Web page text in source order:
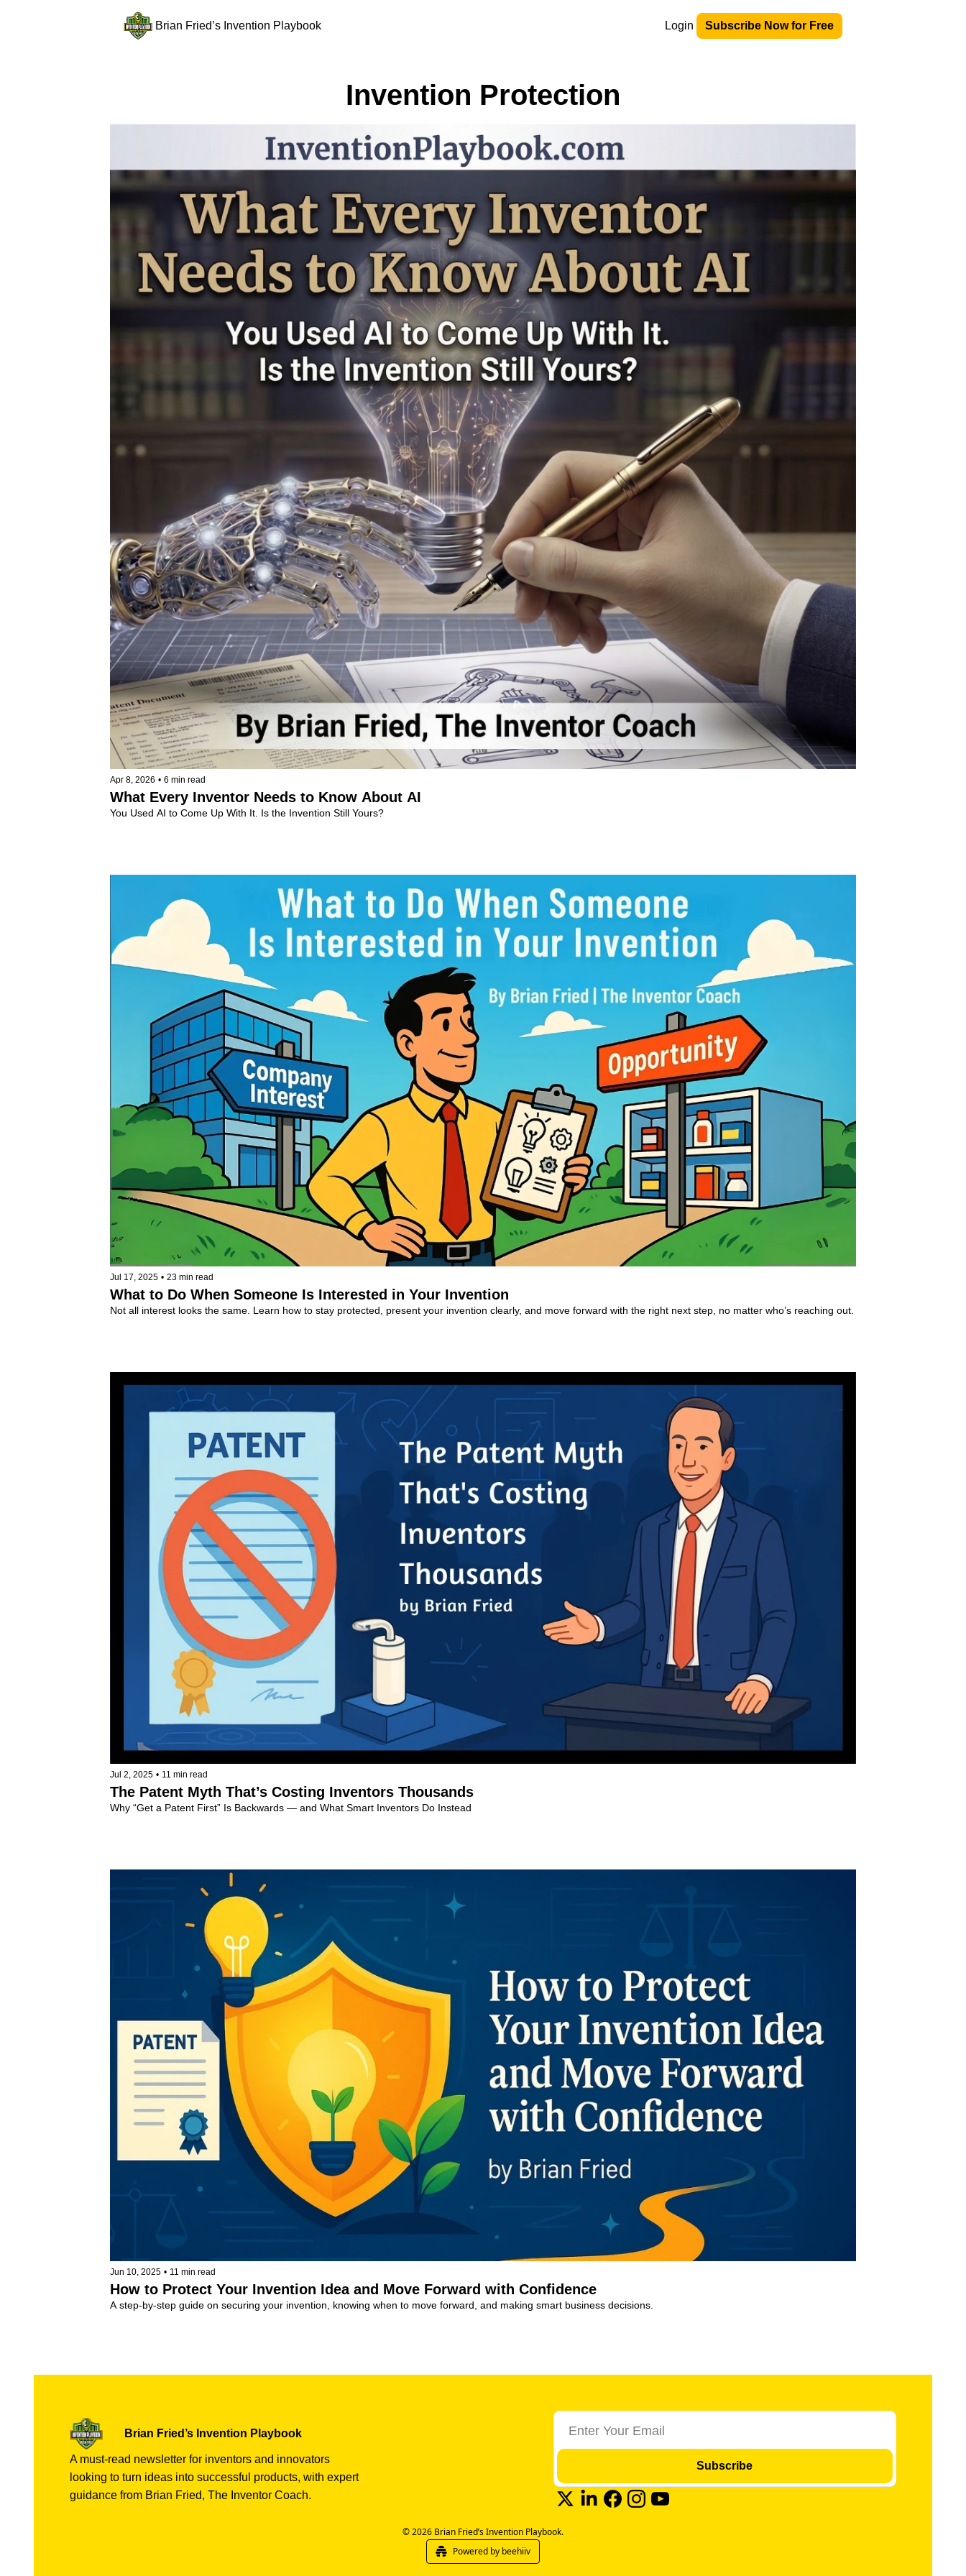
Brian Fried’s Invention Playbook Login Subscribe Now for Free
Invention Protection
Apr 8, 2026 • 6 min read
What Every Inventor Needs to Know About AI
You Used AI to Come Up With It. Is the Invention Still Yours?
Jul 17, 2025 • 23 min read
What to Do When Someone Is Interested in Your Invention
Not all interest looks the same. Learn how to stay protected, present your invention clearly, and move forward with the right next step, no matter who’s reaching out.
Jul 2, 2025 • 11 min read
The Patent Myth That’s Costing Inventors Thousands
Why “Get a Patent First” Is Backwards — and What Smart Inventors Do Instead
Jun 10, 2025 • 11 min read
How to Protect Your Invention Idea and Move Forward with Confidence
A step-by-step guide on securing your invention, knowing when to move forward, and making smart business decisions.
Brian Fried’s Invention Playbook
A must-read newsletter for inventors and innovators
looking to turn ideas into successful products, with expert
guidance from Brian Fried, The Inventor Coach.
Subscribe
© 2026 Brian Fried’s Invention Playbook.
Powered by beehiiv